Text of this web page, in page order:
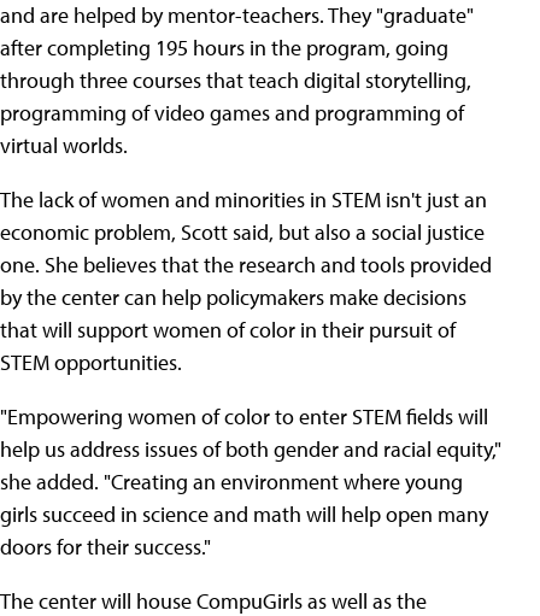
and are helped by mentor-teachers. They "graduate"
after completing 195 hours in the program, going
through three courses that teach digital storytelling,
programming of video games and programming of
virtual worlds.
The lack of women and minorities in STEM isn't just an
economic problem, Scott said, but also a social justice
one. She believes that the research and tools provided
by the center can help policymakers make decisions
that will support women of color in their pursuit of
STEM opportunities.
"Empowering women of color to enter STEM fields will
help us address issues of both gender and racial equity,"
she added. "Creating an environment where young
girls succeed in science and math will help open many
doors for their success."
The center will house CompuGirls as well as the